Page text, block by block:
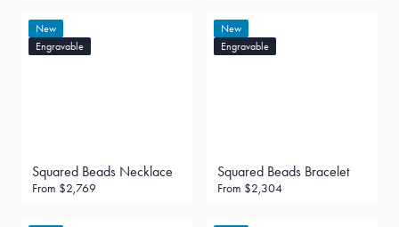
New
Engravable
Squared Beads Necklace
From $2,769
New
Engravable
Squared Beads Bracelet
From $2,304